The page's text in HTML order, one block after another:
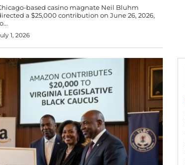
based casino magnate Neil Bluhm
a $25,000 contribution on June 26, 2026,
1, 2026